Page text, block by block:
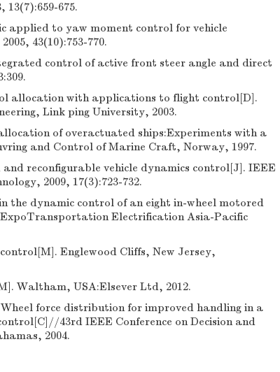
13(7):659-675.
applied to yaw moment control for vehicle
43(10):753-770.
control of active front steer angle and direct
allocation with applications to flight control[D].
Link ping University, 2003.
of overactuated ships:Experiments with a
and Control of Marine Craft, Norway, 1997.
reconfigurable vehicle dynamics control[J]. IEEE
2009, 17(3):723-732.
the dynamic control of an eight in-wheel motored
Electrification Asia-Pacific
Englewood Cliffs, New Jersey,
Waltham, USA:Elsever Ltd, 2012.
force distribution for improved handling in a
43rd IEEE Conference on Decision and
2004.